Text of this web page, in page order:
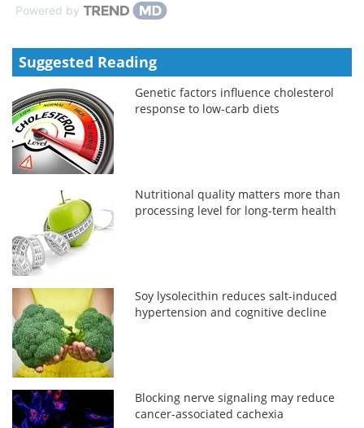
Powered by
Suggested Reading
Genetic factors influence cholesterol
response to low-carb diets
Nutritional quality matters more than
processing level for long-term health
Soy lysolecithin reduces salt-induced
hypertension and cognitive decline
Blocking nerve signaling may reduce
cancer-associated cachexia